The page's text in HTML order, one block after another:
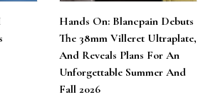
Hands On: Blancpain Debuts
The 38mm Villeret Ultraplate,
And Reveals Plans For An
Unforgettable Summer And
Fall 2026